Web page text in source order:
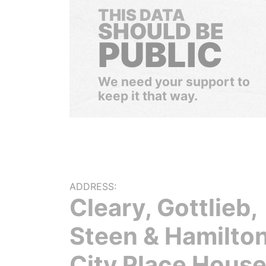
THIS DATA
SHOULD BE
PUBLIC
We need your support to
keep it that way.
ADDRESS:
Cleary, Gottlieb,
Steen &